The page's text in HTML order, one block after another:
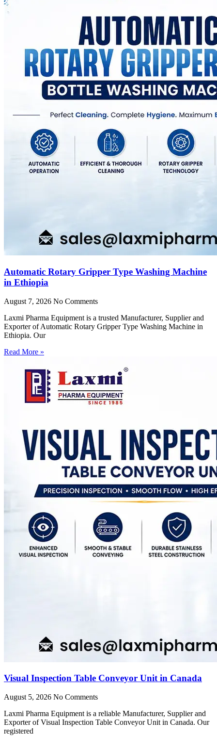
Automatic Rotary Gripper Type Washing Machine
in Ethiopia
August 7, 2026 No Comments
Laxmi Pharma Equipment is a trusted Manufacturer, Supplier and
Exporter of Automatic Rotary Gripper Type Washing Machine in
Ethiopia. Our
Read More »
Visual Inspection Table Conveyor Unit in Canada
August 5, 2026 No Comments
Laxmi Pharma Equipment is a reliable Manufacturer, Supplier and
Exporter of Visual Inspection Table Conveyor Unit in Canada. Our
registered